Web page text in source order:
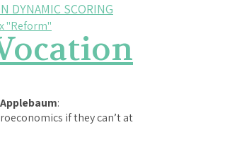
DYNAMIC SCORING
"Reform"
:
if they can’t at